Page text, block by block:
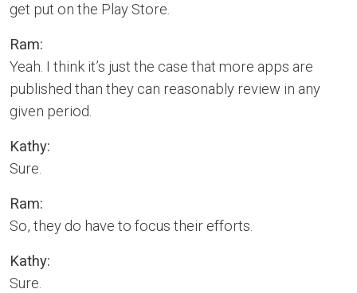
get put on the Play Store.
Ram:
Yeah. I think it’s just the case that more apps are
published than they can reasonably review in any
given period.
Kathy:
Sure.
Ram:
So, they do have to focus their efforts.
Kathy:
Sure.